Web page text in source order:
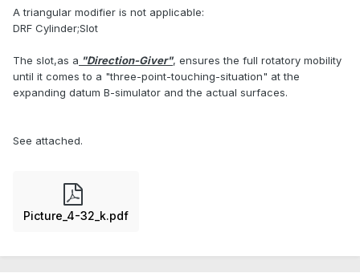
A triangular modifier is not applicable:
DRF Cylinder;Slot
The slot,as a "Direction-Giver", ensures the full rotatory mobility
until it comes to a "three-point-touching-situation" at the
expanding datum B-simulator and the actual surfaces.
See attached.
Picture_4-32_k.pdf